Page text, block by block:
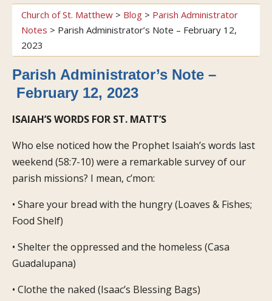
Church of St. Matthew > Blog > Parish Administrator
Notes > Parish Administrator’s Note – February 12,
2023
Parish Administrator’s Note –
February 12, 2023
ISAIAH’S WORDS FOR ST. MATT’S
Who else noticed how the Prophet Isaiah’s words last
weekend (58:7-10) were a remarkable survey of our
parish missions? I mean, c’mon:
• Share your bread with the hungry (Loaves & Fishes;
Food Shelf)
• Shelter the oppressed and the homeless (Casa
Guadalupana)
• Clothe the naked (Isaac’s Blessing Bags)